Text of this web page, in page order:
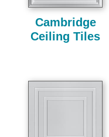
Cambridge
Ceiling Tiles